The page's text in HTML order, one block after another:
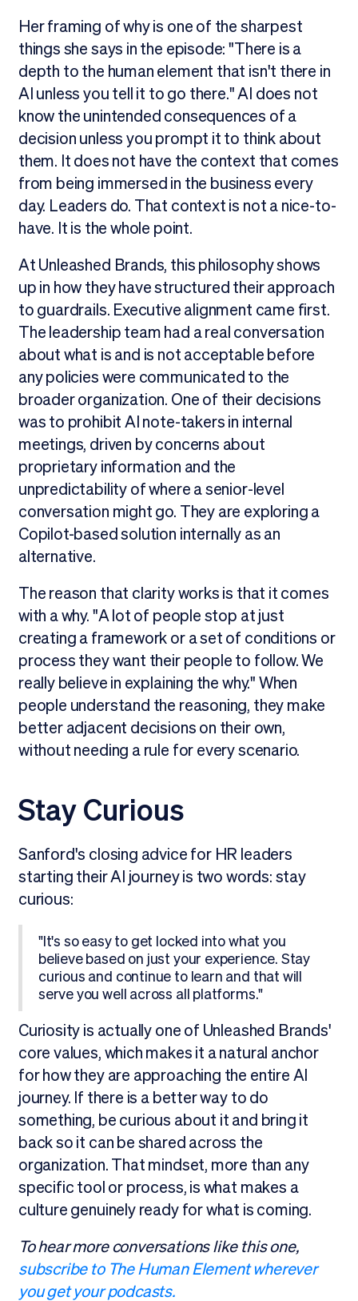
Her framing of why is one of the sharpest
things she says in the episode: "There is a
depth to the human element that isn't there in
AI unless you tell it to go there." AI does not
know the unintended consequences of a
decision unless you prompt it to think about
them. It does not have the context that comes
from being immersed in the business every
day. Leaders do. That context is not a nice-to-
have. It is the whole point.
At Unleashed Brands, this philosophy shows
up in how they have structured their approach
to guardrails. Executive alignment came first.
The leadership team had a real conversation
about what is and is not acceptable before
any policies were communicated to the
broader organization. One of their decisions
was to prohibit AI note-takers in internal
meetings, driven by concerns about
proprietary information and the
unpredictability of where a senior-level
conversation might go. They are exploring a
Copilot-based solution internally as an
alternative.
The reason that clarity works is that it comes
with a why. "A lot of people stop at just
creating a framework or a set of conditions or
process they want their people to follow. We
really believe in explaining the why." When
people understand the reasoning, they make
better adjacent decisions on their own,
without needing a rule for every scenario.
Stay Curious
Sanford's closing advice for HR leaders
starting their AI journey is two words: stay
curious:
"It's so easy to get locked into what you
believe based on just your experience. Stay
curious and continue to learn and that will
serve you well across all platforms."
Curiosity is actually one of Unleashed Brands'
core values, which makes it a natural anchor
for how they are approaching the entire AI
journey. If there is a better way to do
something, be curious about it and bring it
back so it can be shared across the
organization. That mindset, more than any
specific tool or process, is what makes a
culture genuinely ready for what is coming.
To hear more conversations like this one,
subscribe to The Human Element wherever
you get your podcasts.